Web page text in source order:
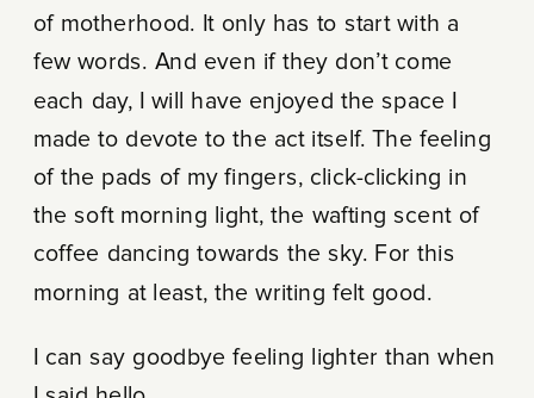
of motherhood. It only has to start with a
few words. And even if they don’t come
each day, I will have enjoyed the space I
made to devote to the act itself. The feeling
of the pads of my fingers, click-clicking in
the soft morning light, the wafting scent of
coffee dancing towards the sky. For this
morning at least, the writing felt good.
I can say goodbye feeling lighter than when